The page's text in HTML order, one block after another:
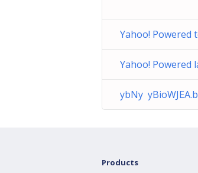
Yahoo! Powered
Yahoo! Powered
ybNy
Products